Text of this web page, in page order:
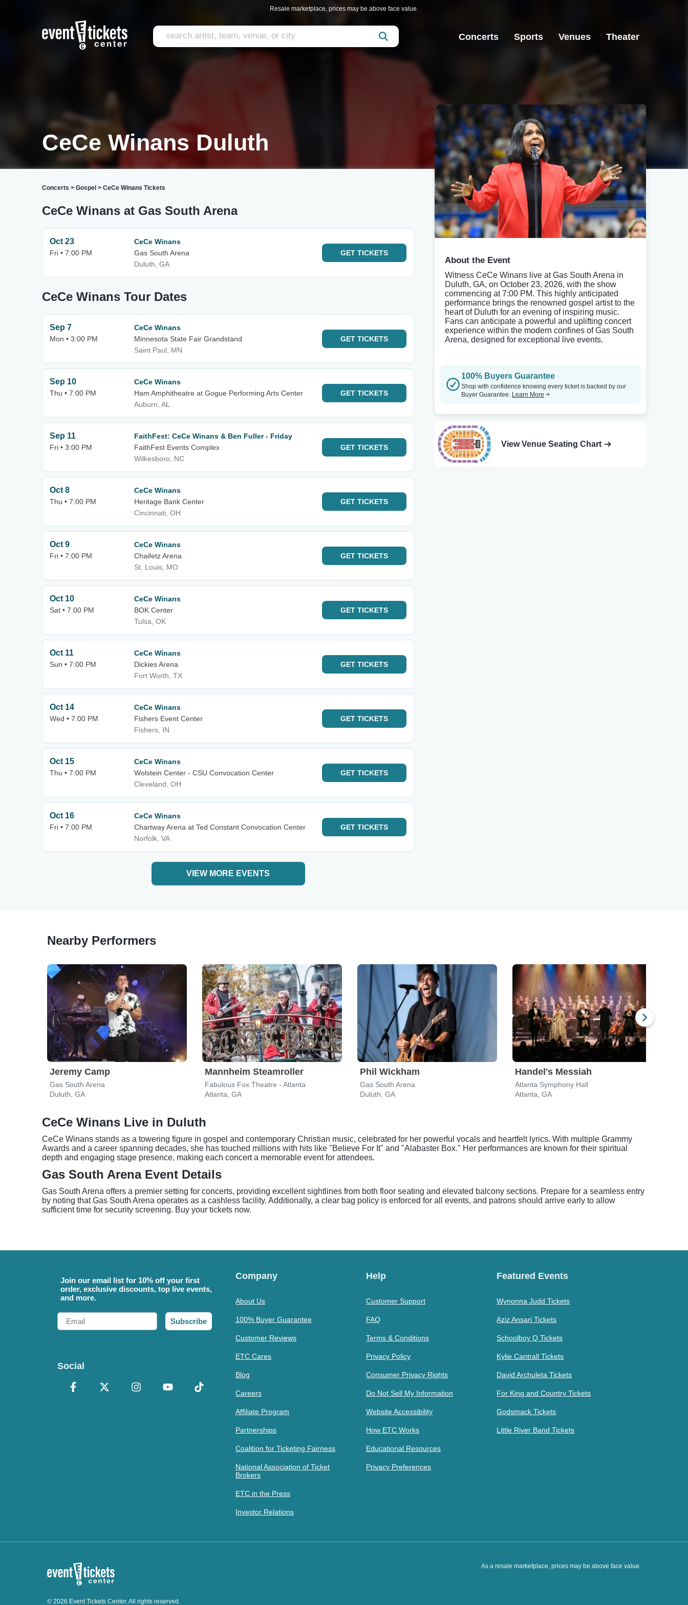
Resale marketplace, prices may be above face value.
Concerts Sports Venues Theater
CeCe Winans Duluth
Concerts > Gospel > CeCe Winans Tickets
CeCe Winans at Gas South Arena
Oct 23
Fri • 7:00 PM
CeCe Winans
Gas South Arena
Duluth, GA
GET TICKETS
CeCe Winans Tour Dates
Sep 7
Mon • 3:00 PM
CeCe Winans
Minnesota State Fair Grandstand
Saint Paul, MN
GET TICKETS
Sep 10
Thu • 7:00 PM
CeCe Winans
Ham Amphitheatre at Gogue Performing Arts Center
Auburn, AL
GET TICKETS
Sep 11
Fri • 3:00 PM
FaithFest: CeCe Winans & Ben Fuller - Friday
FaithFest Events Complex
Wilkesboro, NC
GET TICKETS
Oct 8
Thu • 7:00 PM
CeCe Winans
Heritage Bank Center
Cincinnati, OH
GET TICKETS
Oct 9
Fri • 7:00 PM
CeCe Winans
Chaifetz Arena
St. Louis, MO
GET TICKETS
Oct 10
Sat • 7:00 PM
CeCe Winans
BOK Center
Tulsa, OK
GET TICKETS
Oct 11
Sun • 7:00 PM
CeCe Winans
Dickies Arena
Fort Worth, TX
GET TICKETS
Oct 14
Wed • 7:00 PM
CeCe Winans
Fishers Event Center
Fishers, IN
GET TICKETS
Oct 15
Thu • 7:00 PM
CeCe Winans
Wolstein Center - CSU Convocation Center
Cleveland, OH
GET TICKETS
Oct 16
Fri • 7:00 PM
CeCe Winans
Chartway Arena at Ted Constant Convocation Center
Norfolk, VA
GET TICKETS
VIEW MORE EVENTS
About the Event
Witness CeCe Winans live at Gas South Arena in
Duluth, GA, on October 23, 2026, with the show
commencing at 7:00 PM. This highly anticipated
performance brings the renowned gospel artist to the
heart of Duluth for an evening of inspiring music.
Fans can anticipate a powerful and uplifting concert
experience within the modern confines of Gas South
Arena, designed for exceptional live events.
100% Buyers Guarantee
Shop with confidence knowing every ticket is backed by our
Buyer Guarantee. Learn More
View Venue Seating Chart
Nearby Performers
Jeremy Camp
Gas South Arena
Duluth, GA
Mannheim Steamroller
Fabulous Fox Theatre - Atlanta
Atlanta, GA
Phil Wickham
Gas South Arena
Duluth, GA
Handel's Messiah
Atlanta Symphony Hall
Atlanta, GA
CeCe Winans Live in Duluth
CeCe Winans stands as a towering figure in gospel and contemporary Christian music, celebrated for her powerful vocals and heartfelt lyrics. With multiple Grammy
Awards and a career spanning decades, she has touched millions with hits like "Believe For It" and "Alabaster Box." Her performances are known for their spiritual
depth and engaging stage presence, making each concert a memorable event for attendees.
Gas South Arena Event Details
Gas South Arena offers a premier setting for concerts, providing excellent sightlines from both floor seating and elevated balcony sections. Prepare for a seamless entry
by noting that Gas South Arena operates as a cashless facility. Additionally, a clear bag policy is enforced for all events, and patrons should arrive early to allow
sufficient time for security screening. Buy your tickets now.
Join our email list for 10% off your first
order, exclusive discounts, top live events,
and more.
Email
Subscribe
Social
Company
About Us
100% Buyer Guarantee
Customer Reviews
ETC Cares
Blog
Careers
Affiliate Program
Partnerships
Coalition for Ticketing Fairness
National Association of Ticket
Brokers
ETC in the Press
Investor Relations
Help
Customer Support
FAQ
Terms & Conditions
Privacy Policy
Consumer Privacy Rights
Do Not Sell My Information
Website Accessibility
How ETC Works
Educational Resources
Privacy Preferences
Featured Events
Wynonna Judd Tickets
Aziz Ansari Tickets
Schoolboy Q Tickets
Kylie Cantrall Tickets
David Archuleta Tickets
For King and Country Tickets
Godsmack Tickets
Little River Band Tickets
As a resale marketplace, prices may be above face value.
© 2026 Event Tickets Center. All rights reserved.